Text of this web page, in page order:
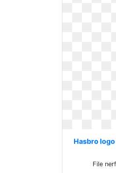
Hasbro
File